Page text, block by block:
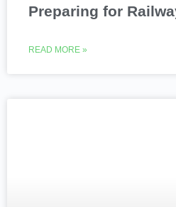
Preparing for
READ MORE »